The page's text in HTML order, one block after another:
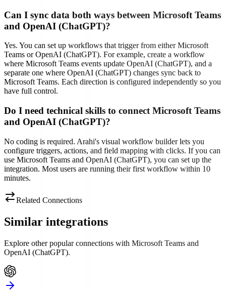
Can I sync data both ways between Microsoft Teams
and OpenAI (ChatGPT)?
Yes. You can set up workflows that trigger from either Microsoft
Teams or OpenAI (ChatGPT). For example, create a workflow
where Microsoft Teams events update OpenAI (ChatGPT), and a
separate one where OpenAI (ChatGPT) changes sync back to
Microsoft Teams. Each direction is configured independently so you
have full control.
Do I need technical skills to connect Microsoft Teams
and OpenAI (ChatGPT)?
No coding is required. Arahi's visual workflow builder lets you
configure triggers, actions, and field mapping with clicks. If you can
use Microsoft Teams and OpenAI (ChatGPT), you can set up the
integration. Most users are running their first workflow within 10
minutes.
Related Connections
Similar integrations
Explore other popular connections with Microsoft Teams and
OpenAI (ChatGPT).